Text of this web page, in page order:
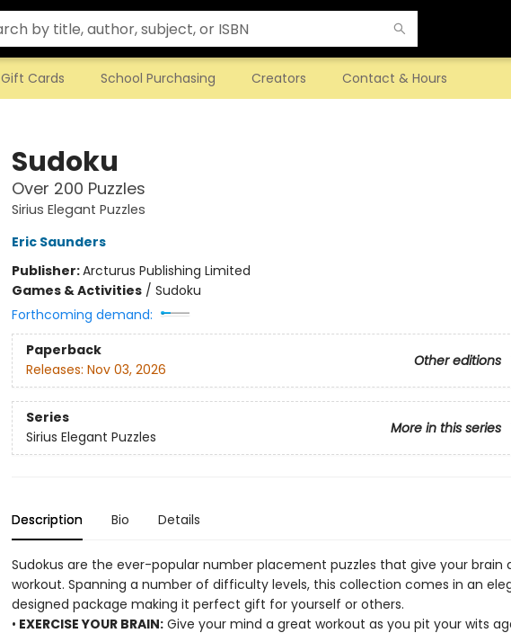
Gift Cards School Purchasing Creators Contact & Hours
Sudoku
Over 200 Puzzles
Sirius Elegant Puzzles
Eric Saunders
Publisher:Arcturus Publishing Limited
Games & Activities/ Sudoku
Forthcoming demand:
Paperback
Other editions
Releases: Nov 03, 2026
Series
More in this series
Sirius Elegant Puzzles
Description Bio Details
Sudokus are the ever-popular number placement puzzles that give your brain
workout. Spanning a number of difficulty levels, this collection comes in an
designed package making it perfect gift for yourself or others.
• EXERCISE YOUR BRAIN:Give your mind a great workout as you pit your wits